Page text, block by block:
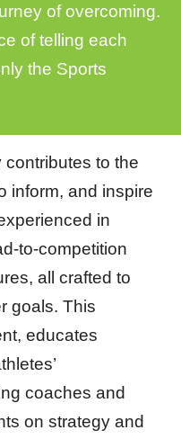
of overcoming.
of telling each
the Sports
to the
inform, and inspire
in
to-competition
all crafted to
goals. This
educates
coaches and
on strategy and